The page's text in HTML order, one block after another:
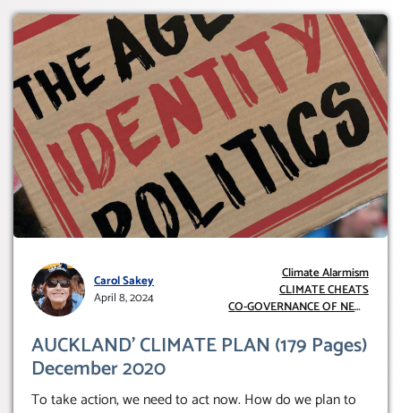
Carol Sakey
April 8, 2024
Climate Alarmism
CLIMATE CHEATS
CO-GOVERNANCE OF NEW
AUCKLAND’ CLIMATE PLAN (179 Pages)
December 2020
To take action, we need to act now. How do we plan to